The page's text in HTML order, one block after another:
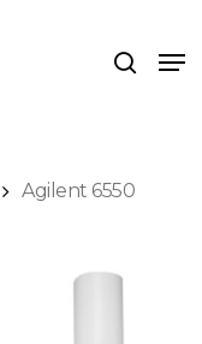
search
Agilent 6550